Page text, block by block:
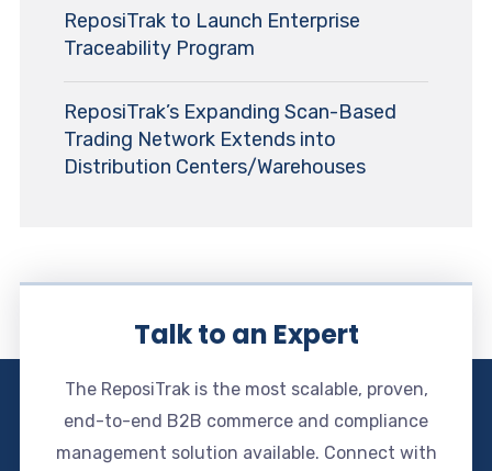
ReposiTrak to Launch Enterprise
Traceability Program
ReposiTrak’s Expanding Scan-Based
Trading Network Extends into
Distribution Centers/Warehouses
Talk to an Expert
The ReposiTrak is the most scalable, proven,
end-to-end B2B commerce and compliance
management solution available. Connect with